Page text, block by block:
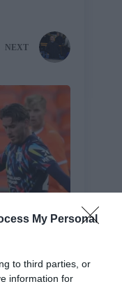
My Personal
to third parties, or
information for
NEXT